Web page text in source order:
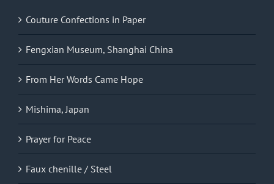
Couture Confections in Paper
Fengxian Museum, Shanghai China
From Her Words Came Hope
Mishima, Japan
Prayer for Peace
Faux chenille / Steel